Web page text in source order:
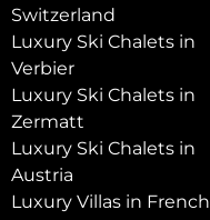
Switzerland
Luxury Ski Chalets in
Verbier
Luxury Ski Chalets in
Zermatt
Luxury Ski Chalets in
Austria
Luxury Villas in French